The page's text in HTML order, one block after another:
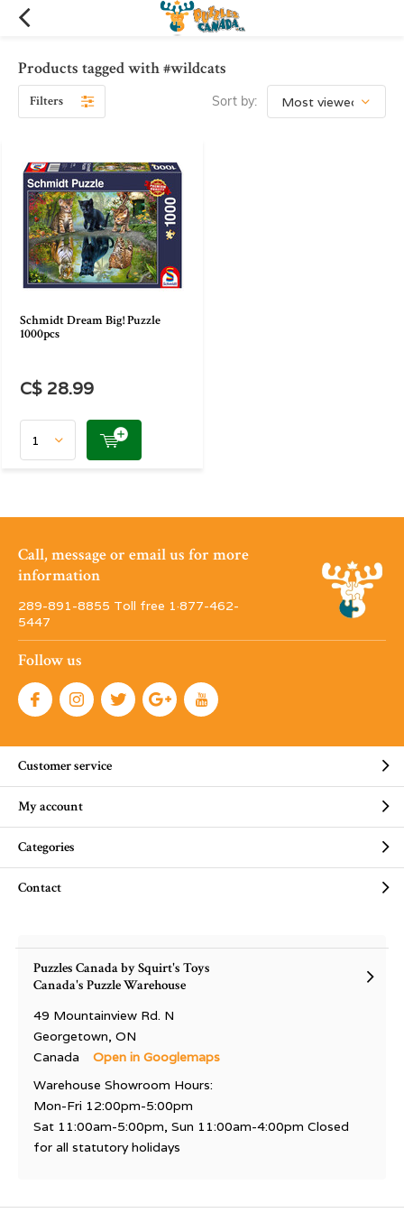
Products tagged with #wildcats
Filters Sort by:
Schmidt Dream Big! Puzzle
1000pcs
C$ 28.99
Call, message or email us for more
information
289-891-8855 Toll free 1·877-462-
5447
Follow us
Customer service
My account
Categories
Contact
Puzzles Canada by Squirt's Toys
Canada's Puzzle Warehouse
49 Mountainview Rd. N
Georgetown, ON
Canada
Open in Googlemaps
Warehouse Showroom Hours:
Mon-Fri 12:00pm-5:00pm
Sat 11:00am-5:00pm, Sun 11:00am-4:00pm Closed
for all statutory holidays